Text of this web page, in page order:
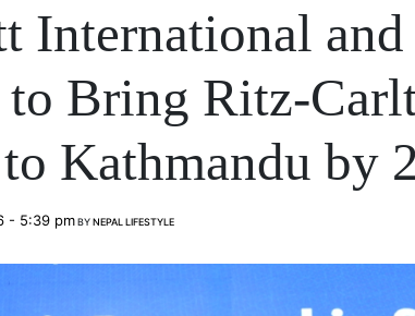
International
to Bring Ritz-
Kathmandu by
- 5:39 pmBYNEPAL LIFESTYLE